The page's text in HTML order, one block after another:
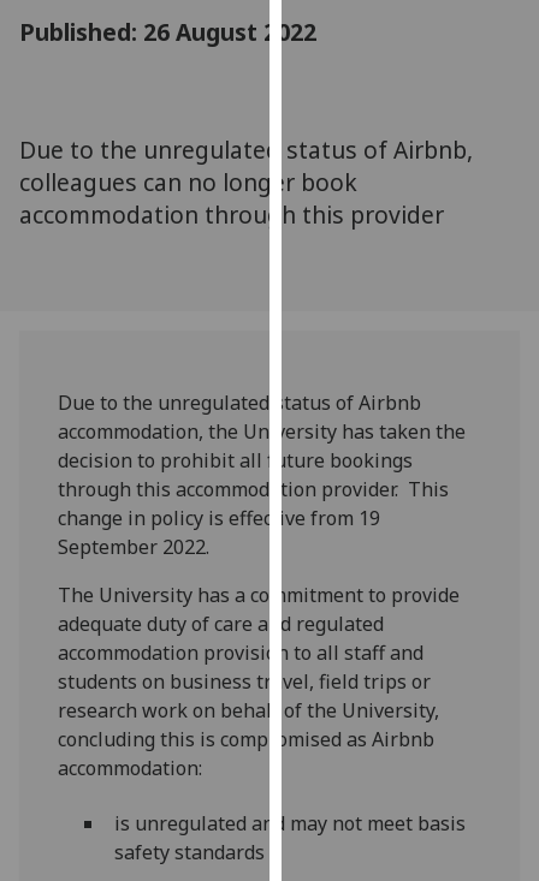
allow
via
third
parties.
cookies
and
how
we
use
on
our
privacy
policy
page
I'm
Published: 26 August 2022
Due to the unregulated status of Airbnb,
colleagues can no longer book
accommodation through this provider
Due to the unregulated status of Airbnb
accommodation, the University has taken the
decision to prohibit all future bookings
through this accommodation provider. This
change in policy is effective from 19
September 2022.
The University has a commitment to provide
adequate duty of care and regulated
accommodation provision to all staff and
students on business travel, field trips or
research work on behalf of the University,
concluding this is compromised as Airbnb
accommodation:
is unregulated and may not meet basis
safety standards